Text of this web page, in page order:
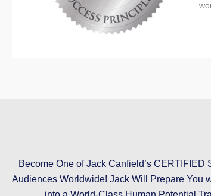
Become One of Jack Canfield’s
Audiences Worldwide! Jack Will Prepare You